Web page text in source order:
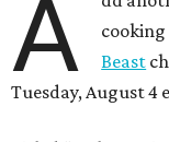
A
Beast
Tuesday, August 4